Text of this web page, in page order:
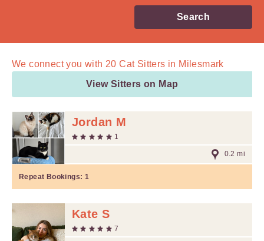
Search
We connect you with 20 Cat Sitters in Milesmark
View Sitters on Map
Jordan M
1
0.2 mi
Repeat Bookings: 1
Kate S
7